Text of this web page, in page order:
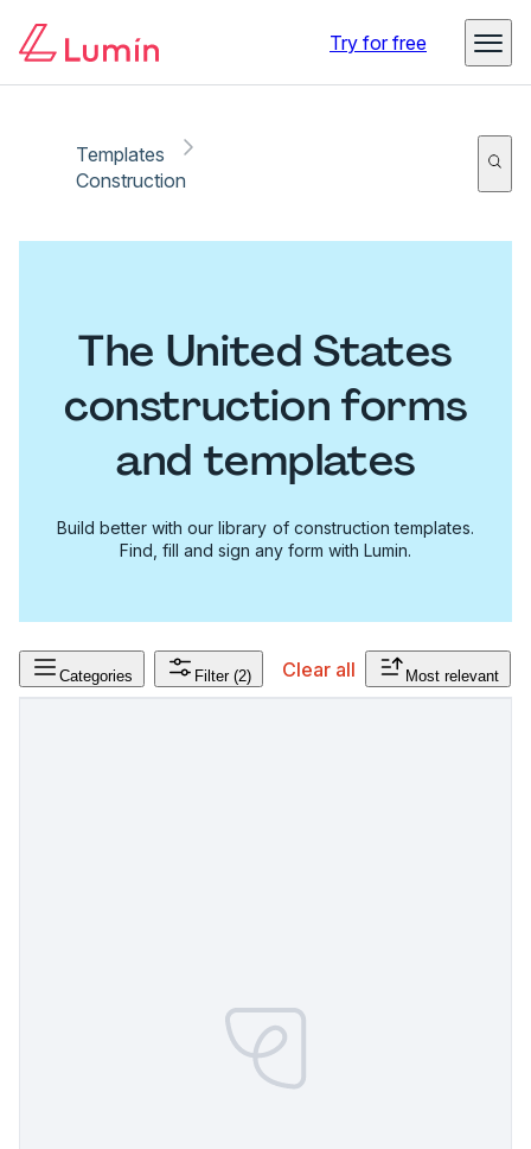
Try for free
Templates
Construction
The United States
construction forms
and templates
Build better with our library of construction templates.
Find, fill and sign any form with Lumin.
Categories Filter (2) Clear all Most relevant